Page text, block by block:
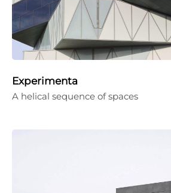
Experimenta
A helical sequence of spaces